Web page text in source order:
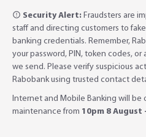
Security Alert: Fraudsters are
staff and directing customers to
banking credentials. Remember,
your password, PIN, token codes, or
we send. Please verify suspicious
Rabobank using trusted contact
Internet and Mobile Banking will be
maintenance from 10pm 8 August